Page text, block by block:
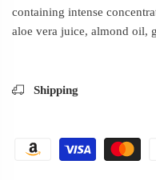
containing intense
aloe vera juice, almond oil,
Shipping